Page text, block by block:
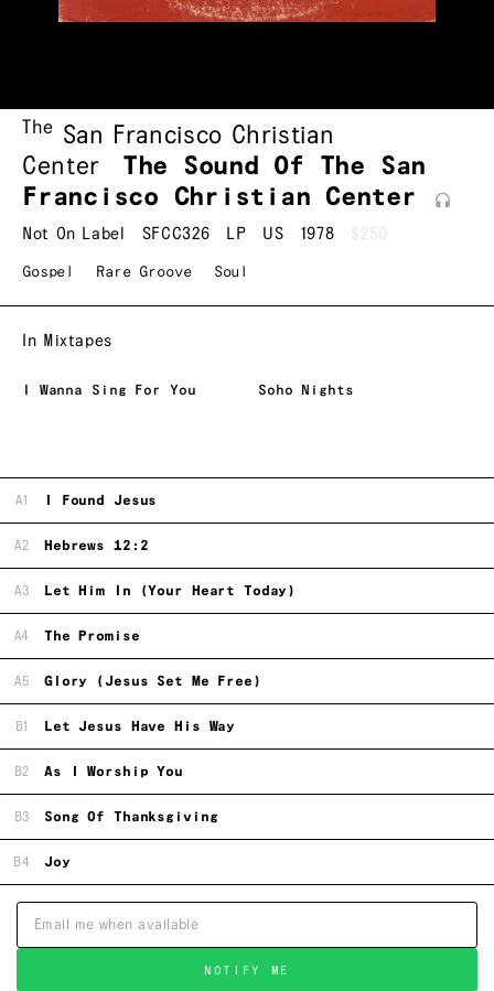
The San Francisco Christian
Center
The Sound Of The San
Francisco ChristianCenter
Not On Label SFCC326 LP US 1978 $250
Gospel Rare Groove Soul
In Mixtapes
I Wanna Sing For You Soho Nights
A1 I Found Jesus
A2 Hebrews 12:2
A3 Let Him In (Your Heart Today)
A4 The Promise
A5 Glory (Jesus Set Me Free)
B1 Let Jesus Have His Way
B2 As I Worship You
B3 Song Of Thanksgiving
B4 Joy
NOTIFY ME